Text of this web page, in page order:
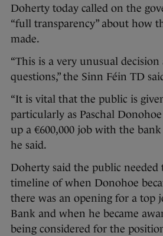
Doherty today called on the
“full transparency” about how
made.
“This is a very unusual decision
questions,” the Sinn Féin TD
“It is vital that the public is
particularly as Paschal
up a €600,000 job with the
he said.
Doherty said the public
timeline of when Donohoe
there was an opening for a top
Bank and when he became
being considered for the